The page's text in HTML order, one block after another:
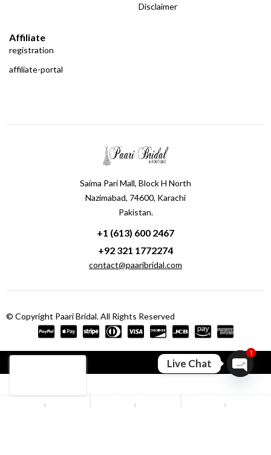
Disclaimer
Affiliate
registration
affiliate-portal
Saima Pari Mall, Block H North
Nazimabad, 74600, Karachi
Pakistan.
+1 (613) 600 2467
+92 321 1772274
contact@paaribridal.com
© Copyright Paari Bridal. All Rights Reserved
Live Chat
1